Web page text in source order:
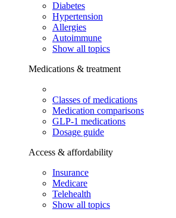
Diabetes
Hypertension
Allergies
Autoimmune
Show all topics
Medications & treatment
Classes of medications
Medication comparisons
GLP-1 medications
Dosage guide
Access & affordability
Insurance
Medicare
Telehealth
Show all topics